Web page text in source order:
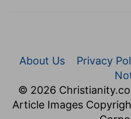
About Us Privacy
© 2026
Article Images